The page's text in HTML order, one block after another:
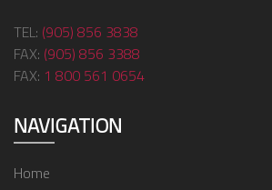
TEL: (905) 856 3838
FAX: (905) 856 3388
FAX: 1 800 561 0654
NAVIGATION
Home